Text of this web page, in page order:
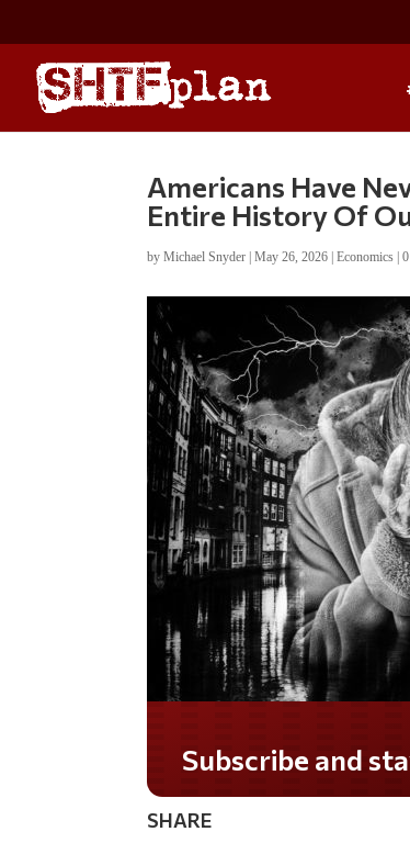
Americans Have
Entire History Of
byMichael Snyder |May 26, 2026 |Economics |
Do you LOVE
SHARE